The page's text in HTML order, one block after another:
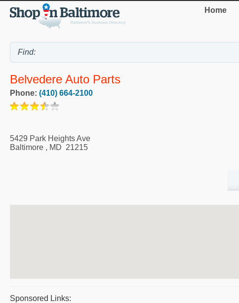
Home
Belvedere Auto Parts
Phone: (410) 664-2100
5429 Park Heights Ave
Baltimore , MD 21215
Sponsored Links: